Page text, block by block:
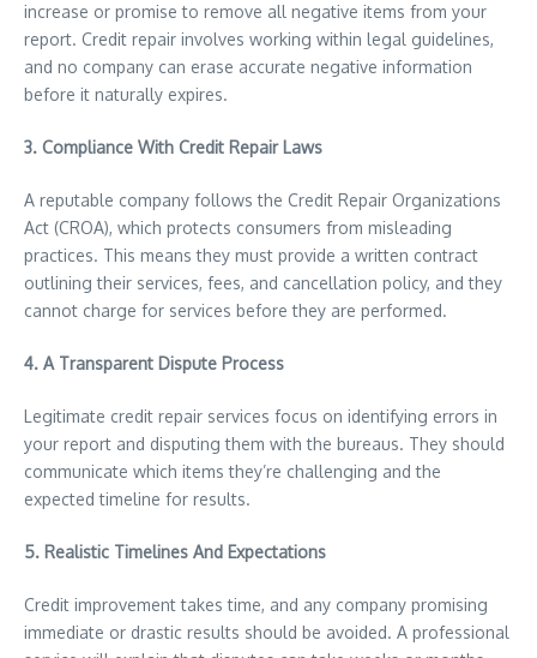
increase or promise to remove all negative items from your
report. Credit repair involves working within legal guidelines,
and no company can erase accurate negative information
before it naturally expires.
3. Compliance With Credit Repair Laws
A reputable company follows the Credit Repair Organizations
Act (CROA), which protects consumers from misleading
practices. This means they must provide a written contract
outlining their services, fees, and cancellation policy, and they
cannot charge for services before they are performed.
4. A Transparent Dispute Process
Legitimate credit repair services focus on identifying errors in
your report and disputing them with the bureaus. They should
communicate which items they’re challenging and the
expected timeline for results.
5. Realistic Timelines And Expectations
Credit improvement takes time, and any company promising
immediate or drastic results should be avoided. A professional